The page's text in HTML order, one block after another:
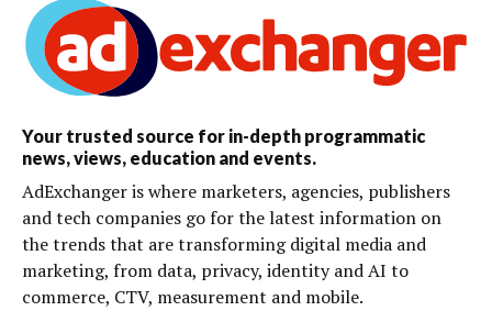
Your trusted source for in-depth programmatic
news, views, education and events.
AdExchanger is where marketers, agencies, publishers
and tech companies go for the latest information on
the trends that are transforming digital media and
marketing, from data, privacy, identity and AI to
commerce, CTV, measurement and mobile.